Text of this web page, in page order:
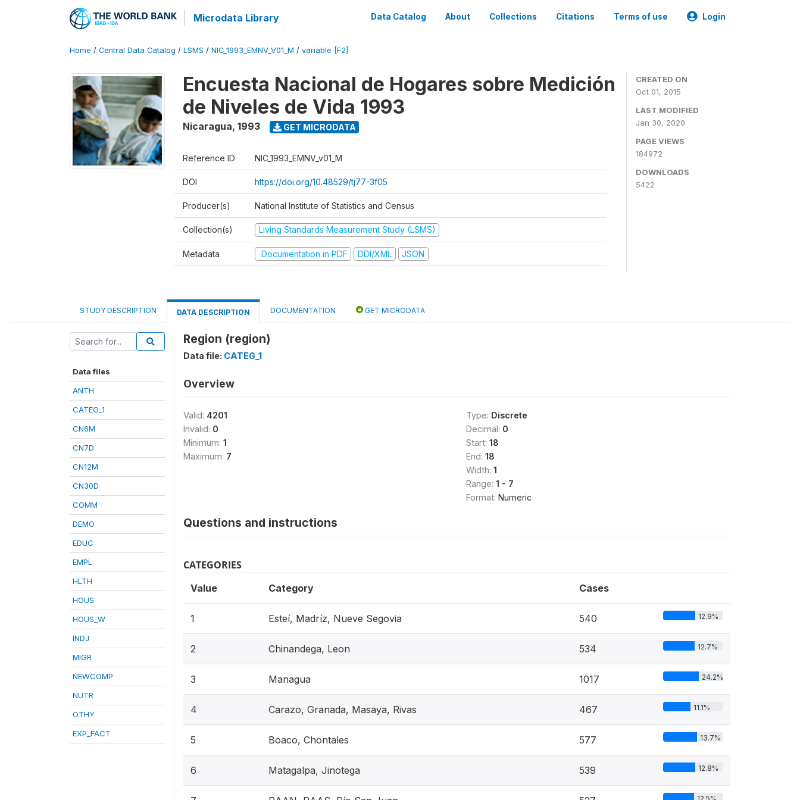
Microdata Library Data Catalog About Collections Citations Terms of use Login
Home / Central Data Catalog / LSMS / NIC_1993_EMNV_V01_M / variable [F2]
Encuesta Nacional de Hogares sobre Medición
de Niveles de Vida 1993
Nicaragua, 1993 GET MICRODATA
Reference ID NIC_1993_EMNV_v01_M
DOI https://doi.org/10.48529/tj77-3f05
Producer(s) National Institute of Statistics and Census
Collection(s) Living Standards Measurement Study (LSMS)
Metadata Documentation in PDF DDI/XML JSON
CREATED ON
Oct 01, 2015
LAST MODIFIED
Jan 30, 2020
PAGE VIEWS
184972
DOWNLOADS
5422
STUDY DESCRIPTION DATA DESCRIPTION DOCUMENTATION GET MICRODATA
Data files
ANTH
CATEG_1
CN6M
CN7D
CN12M
CN30D
COMM
DEMO
EDUC
EMPL
HLTH
HOUS
HOUS_W
INDJ
MIGR
NEWCOMP
NUTR
OTHY
EXP_FACT
Region (region)
Data file: CATEG_1
Overview
Valid: 4201
Invalid: 0
Minimum: 1
Maximum: 7
Type: Discrete
Decimal: 0
Start: 18
End: 18
Width: 1
Range: 1 - 7
Format: Numeric
Questions and instructions
CATEGORIES
Value Category Cases
1 Esteí, Madríz, Nueve Segovia 540 12.9%
2 Chinandega, Leon 534 12.7%
3 Managua 1017 24.2%
4 Carazo, Granada, Masaya, Rivas 467 11.1%
5 Boaco, Chontales 577 13.7%
6 Matagalpa, Jinotega 539 12.8%